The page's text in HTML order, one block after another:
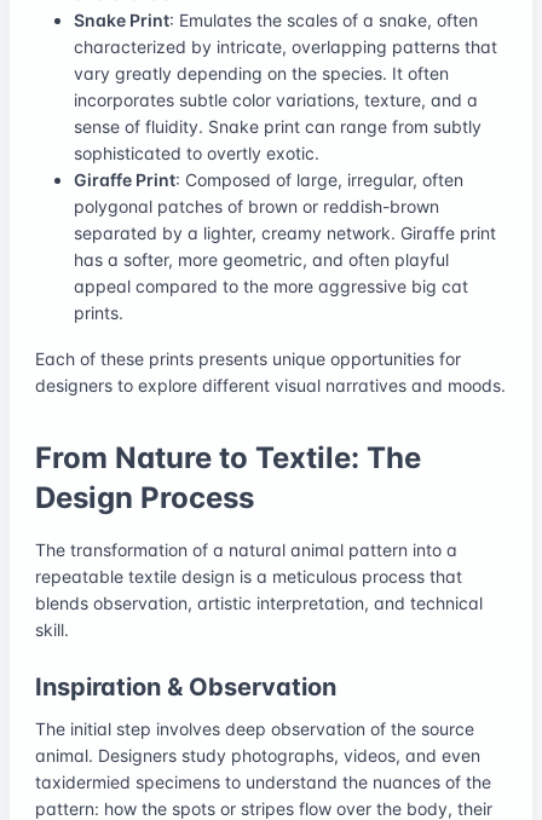
Snake Print: Emulates the scales of a snake, often
characterized by intricate, overlapping patterns that
vary greatly depending on the species. It often
incorporates subtle color variations, texture, and a
sense of fluidity. Snake print can range from subtly
sophisticated to overtly exotic.
Giraffe Print: Composed of large, irregular, often
polygonal patches of brown or reddish-brown
separated by a lighter, creamy network. Giraffe print
has a softer, more geometric, and often playful
appeal compared to the more aggressive big cat
prints.
Each of these prints presents unique opportunities for
designers to explore different visual narratives and moods.
From Nature to Textile: The
Design Process
The transformation of a natural animal pattern into a
repeatable textile design is a meticulous process that
blends observation, artistic interpretation, and technical
skill.
Inspiration & Observation
The initial step involves deep observation of the source
animal. Designers study photographs, videos, and even
taxidermied specimens to understand the nuances of the
pattern: how the spots or stripes flow over the body, their